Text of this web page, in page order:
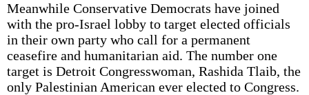
Meanwhile Conservative Democrats have joined
with the pro-Israel lobby to target elected officials
in their own party who call for a permanent
ceasefire and humanitarian aid. The number one
target is Detroit Congresswoman, Rashida Tlaib, the
only Palestinian American ever elected to Congress.